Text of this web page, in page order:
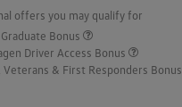
offers you may qualify for
Bonus
Driver Access Bonus
Veterans & First Responders Bonus